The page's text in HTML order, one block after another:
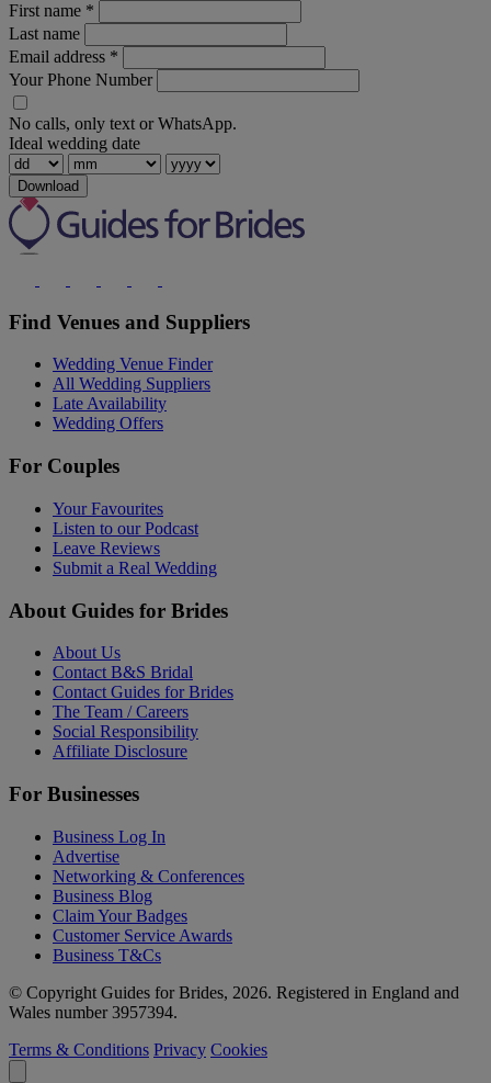
First name *
Last name
Email address *
Your Phone Number
No calls, only text or WhatsApp.
Ideal wedding date
Download
Find Venues and Suppliers
Wedding Venue Finder
All Wedding Suppliers
Late Availability
Wedding Offers
For Couples
Your Favourites
Listen to our Podcast
Leave Reviews
Submit a Real Wedding
About Guides for Brides
About Us
Contact B&S Bridal
Contact Guides for Brides
The Team / Careers
Social Responsibility
Affiliate Disclosure
For Businesses
Business Log In
Advertise
Networking & Conferences
Business Blog
Claim Your Badges
Customer Service Awards
Business T&Cs
© Copyright Guides for Brides, 2026. Registered in England and
Wales number 3957394.
Terms & Conditions Privacy Cookies